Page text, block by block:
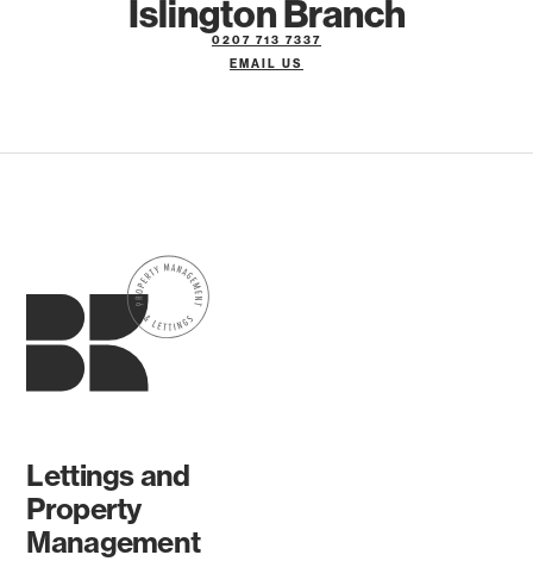
Islington Branch
0207 713 7337
EMAIL US
Lettings and
Property
Management